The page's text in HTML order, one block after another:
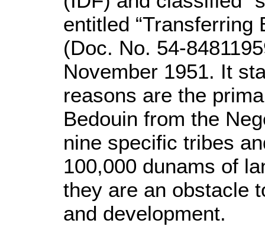
entitled “Transferring
(Doc. No. 54-
November 1951. It
reasons are the
Bedouin from the
nine specific tribes
100,000 dunams of
they are an obstacle
and development.